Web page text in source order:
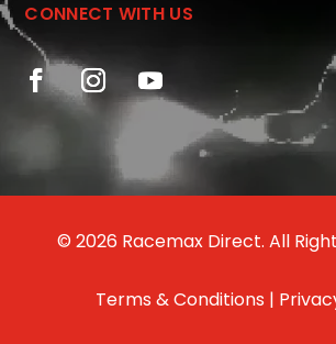
CONNECT WITH US
© 2026 Racemax Direct. All
Terms & Conditions |